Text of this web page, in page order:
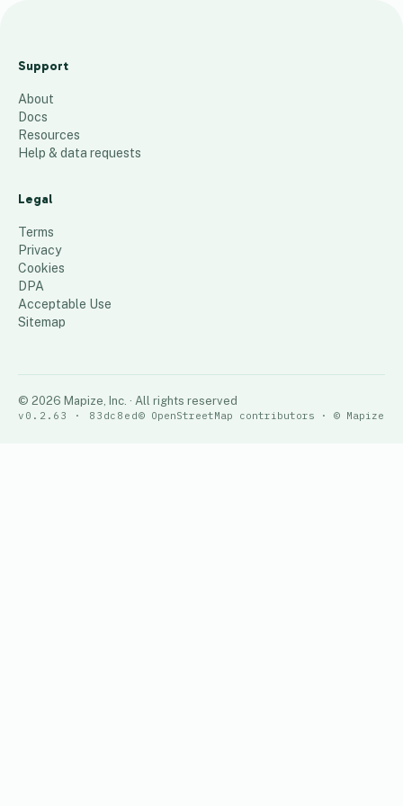
es
x
Ca
fe
t
Support
About
Docs
Resources
Help & data requests
Legal
Terms
Privacy
Cookies
DPA
Acceptable Use
Sitemap
© 2026 Mapize, Inc. · All rights reserved
v0.2.63 · 83dc8ed© OpenStreetMap contributors · © Mapize